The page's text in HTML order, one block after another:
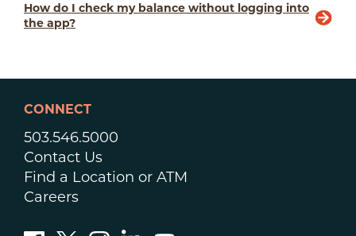
How do I check my balance without logging into
the app?
CONNECT
503.546.5000
Contact Us
Find a Location or ATM
Careers